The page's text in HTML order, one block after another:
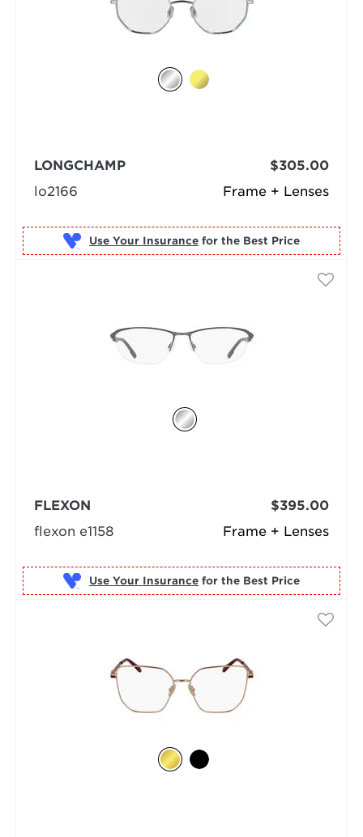
Frame + Lenses
LONGCHAMP
lo2166
$305.00
Use Your Insurance for the Best Price
Frame + Lenses
FLEXON
flexon e1158
$395.00
Use Your Insurance for the Best Price